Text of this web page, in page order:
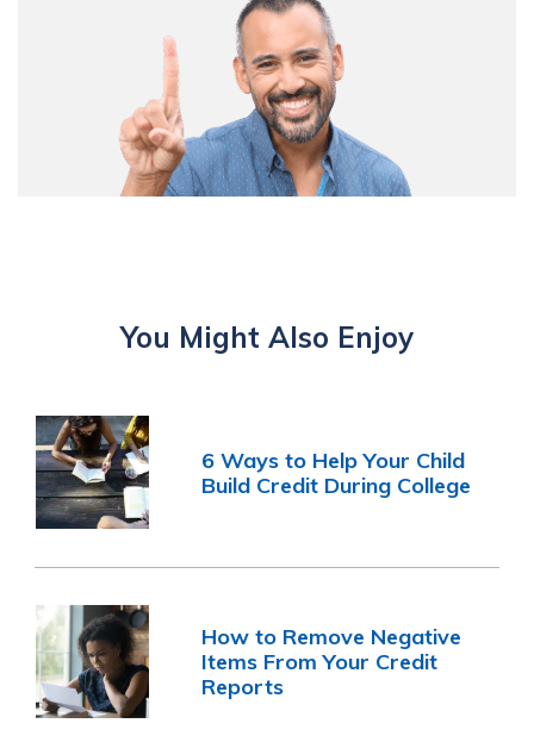
You Might Also Enjoy
6 Ways to Help Your Child
Build Credit During College
How to Remove Negative
Items From Your Credit
Reports